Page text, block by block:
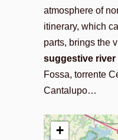
atmosphere of
itinerary, which
parts, brings the
suggestive river
Fossa, torrente
Cantalupo…
+